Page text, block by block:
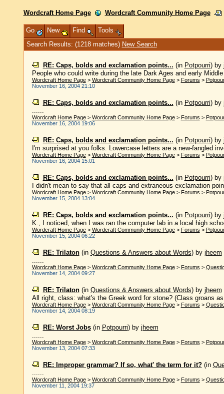
Wordcraft Home Page Wordcraft Community Home Page
Go New Find
Tools
Search Results: (1218 matches) New Search
RE: Caps, bolds and exclamation points... (in Potpourri) by
People who could write during the late Dark Ages and early
Wordcraft Home Page> Wordcraft Community Home Page> Forums >
November 16, 2004 21:10
RE: Caps, bolds and exclamation points... (in Potpourri) by
......
Wordcraft Home Page> Wordcraft Community Home Page> Forums >
November 16, 2004 19:06
RE: Caps, bolds and exclamation points... (in Potpourri) by
I'm surprised at you folks. Lowercase letters are a new-fangled
Wordcraft Home Page> Wordcraft Community Home Page> Forums >
November 16, 2004 15:01
RE: Caps, bolds and exclamation points... (in Potpourri) by
I didn't mean to say that all caps and extraneous exclamation
Wordcraft Home Page> Wordcraft Community Home Page> Forums >
November 15, 2004 13:04
RE: Caps, bolds and exclamation points... (in Potpourri) by
K., I noticed, when I was ran the computer lab in a local high
Wordcraft Home Page> Wordcraft Community Home Page> Forums >
November 15, 2004 06:22
RE: Trilaton(in Questions & Answers about Words) by jheem
......
Wordcraft Home Page> Wordcraft Community Home Page> Forums >
November 14, 2004 09:27
RE: Trilaton(in Questions & Answers about Words) by jheem
All right, class: what's the Greek word for stone? (Class groans
Wordcraft Home Page> Wordcraft Community Home Page> Forums >
November 14, 2004 08:19
RE: Worst Jobs(in Potpourri) by jheem
......
Wordcraft Home Page> Wordcraft Community Home Page> Forums >
November 13, 2004 07:33
RE: Improper grammar? If so, what' the term for it?(in
......
Wordcraft Home Page> Wordcraft Community Home Page> Forums >
November 11, 2004 19:37